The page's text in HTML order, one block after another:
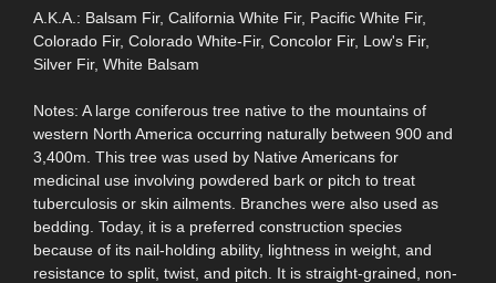
A.K.A.: Balsam Fir, California White Fir, Pacific White Fir,
Colorado Fir, Colorado White-Fir, Concolor Fir, Low's Fir,
Silver Fir, White Balsam
Notes: A large coniferous tree native to the mountains of
western North America occurring naturally between 900 and
3,400m. This tree was used by Native Americans for
medicinal use involving powdered bark or pitch to treat
tuberculosis or skin ailments. Branches were also used as
bedding. Today, it is a preferred construction species
because of its nail-holding ability, lightness in weight, and
resistance to split, twist, and pitch. It is straight-grained, non-